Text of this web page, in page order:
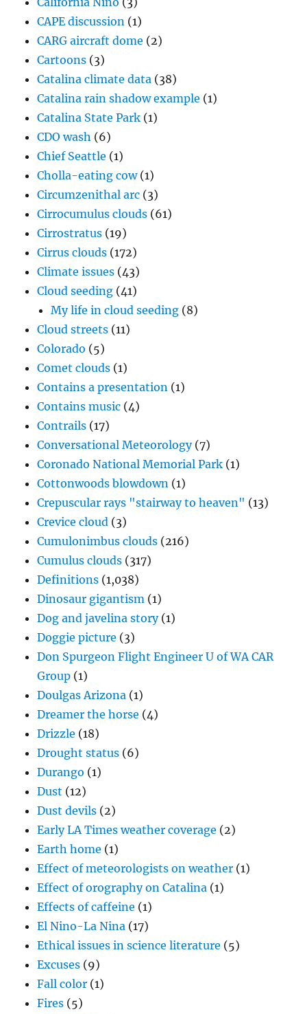
CAPE discussion (1)
CARG aircraft dome (2)
Cartoons (3)
Catalina climate data (38)
Catalina rain shadow example (1)
Catalina State Park (1)
CDO wash (6)
Chief Seattle (1)
Cholla-eating cow(1)
Circumzenithal arc (3)
Cirrocumulus clouds (61)
Cirrostratus (19)
Cirrus clouds (172)
Climate issues (43)
Cloud seeding (41)
My life in cloud seeding (8)
Cloud streets (11)
Colorado (5)
Comet clouds (1)
Contains a presentation (1)
Contains music (4)
Contrails (17)
Conversational Meteorology(7)
Coronado National Memorial Park (1)
Cottonwoods blowdown (1)
Crepuscular rays "stairway to heaven" (13)
Crevice cloud (3)
Cumulonimbus clouds (216)
Cumulus clouds (317)
Definitions (1,038)
Dinosaur gigantism (1)
Dog and javelina story(1)
Doggie picture (3)
Don Spurgeon Flight Engineer U of WA CAR
Group (1)
Doulgas Arizona (1)
Dreamer the horse (4)
Drizzle (18)
Drought status (6)
Durango (1)
Dust (12)
Dust devils (2)
Early LA Times weather coverage (2)
Earth home (1)
Effect of meteorologists on weather (1)
Effect of orography on Catalina (1)
Effects of caffeine (1)
El Nino-La Nina (17)
Ethical issues in science literature (5)
Excuses (9)
Fall color (1)
Fires (5)